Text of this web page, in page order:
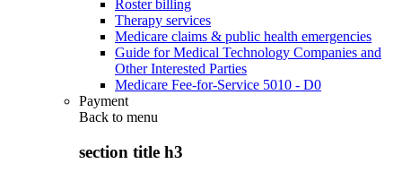
Roster billing
Therapy services
Medicare claims & public health emergencies
Guide for Medical Technology Companies and
Other Interested Parties
Medicare Fee-for-Service 5010 - D0
Payment
Back to menu
section title h3